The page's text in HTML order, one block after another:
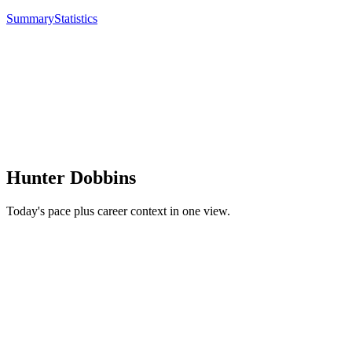
SummaryStatistics
Hunter Dobbins
Today's pace plus career context in one view.